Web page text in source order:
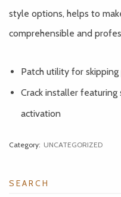
style options, helps to
comprehensible and
Patch utility for
Crack installer
activation
Category: UNCATEGORIZED
SEARCH